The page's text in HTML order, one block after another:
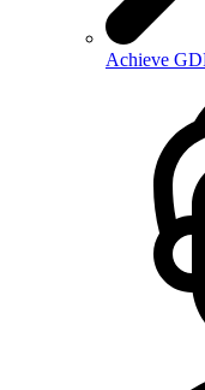
Achieve